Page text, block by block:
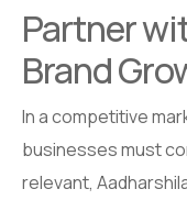
Partner
Brand
In a competitive
businesses must
relevant,